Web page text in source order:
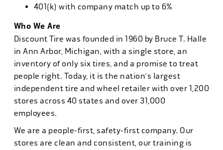
401(k) with company match up to 6%
Who We Are
Discount Tire was founded in 1960 by Bruce T. Halle
in Ann Arbor, Michigan, with a single store, an
inventory of only six tires, and a promise to treat
people right. Today, it is the nation's largest
independent tire and wheel retailer with over 1,200
stores across 40 states and over 31,000
employees.
We are a people-first, safety-first company. Our
stores are clean and consistent, our training is